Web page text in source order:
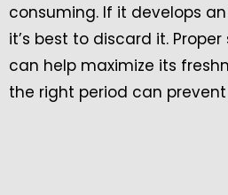
consuming. If it develops
it’s best to discard it.
can help maximize its
the right period can